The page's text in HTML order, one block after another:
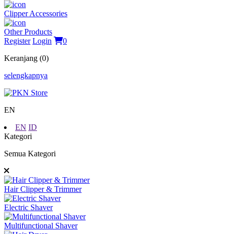
Clipper Accessories
Other Products
Register Login
0
Keranjang (0)
selengkapnya
EN
EN ID
Kategori
Semua Kategori
Hair Clipper & Trimmer
Electric Shaver
Multifunctional Shaver